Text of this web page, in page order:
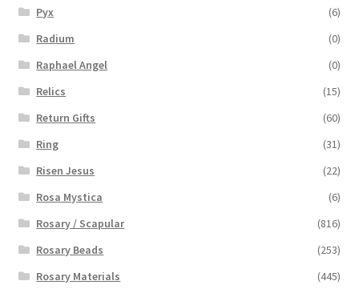
Pyx
(6)
Radium
(0)
Raphael Angel
(0)
Relics
(15)
Return Gifts
(60)
Ring
(31)
Risen Jesus
(22)
Rosa Mystica
(6)
Rosary / Scapular
(816)
Rosary Beads
(253)
Rosary Materials
(445)